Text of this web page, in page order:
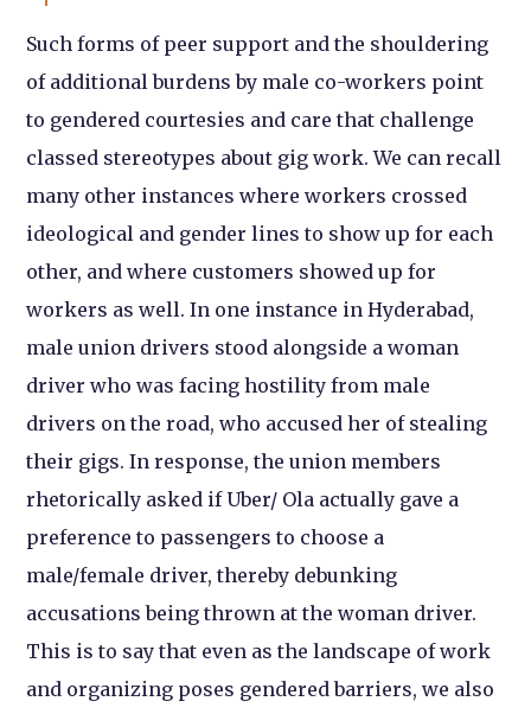
Such forms of peer support and the shouldering
of additional burdens by male co-workers point
to gendered courtesies and care that challenge
classed stereotypes about gig work. We can recall
many other instances where workers crossed
ideological and gender lines to show up for each
other, and where customers showed up for
workers as well. In one instance in Hyderabad,
male union drivers stood alongside a woman
driver who was facing hostility from male
drivers on the road, who accused her of stealing
their gigs. In response, the union members
rhetorically asked if Uber/ Ola actually gave a
preference to passengers to choose a
male/female driver, thereby debunking
accusations being thrown at the woman driver.
This is to say that even as the landscape of work
and organizing poses gendered barriers, we also